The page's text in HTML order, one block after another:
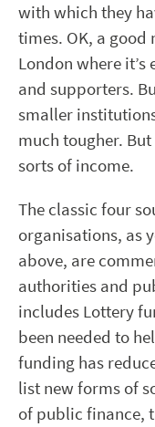
with which they
times. OK, a good
London where
and supporters.
smaller
much tougher.
sorts of income.
The classic four
organisations, as
above, are
authorities and
includes Lottery
been needed to
funding has
list new forms of
of public finance,